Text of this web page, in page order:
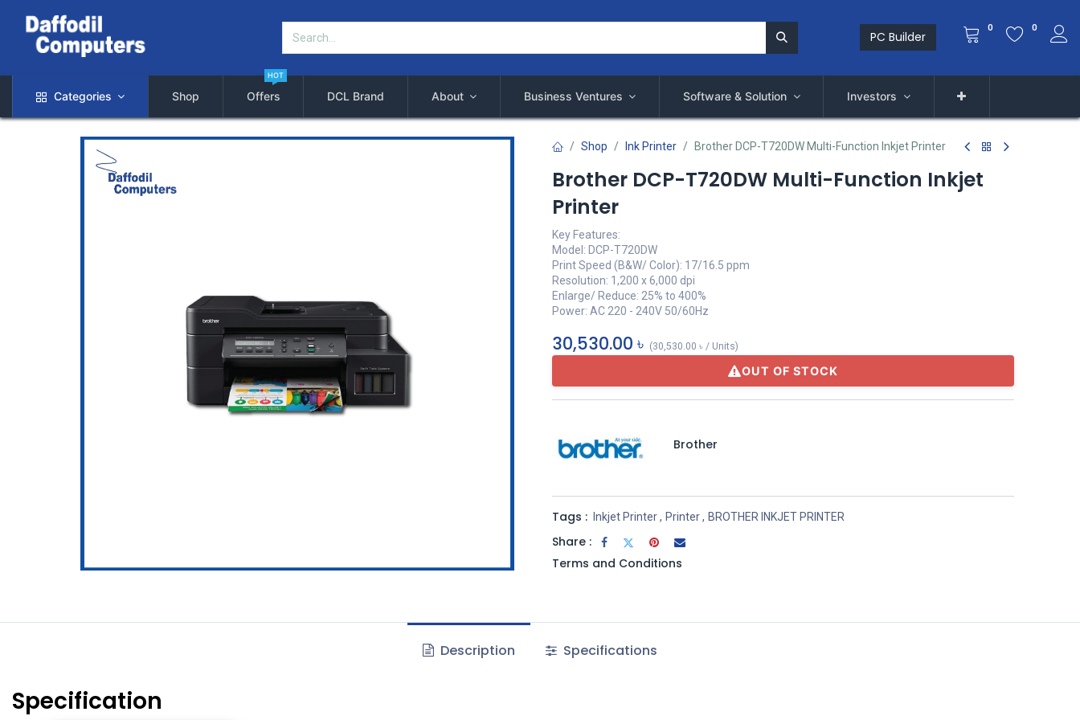
PC Builder
0 0
Categories Shop Offers
HOT
DCL Brand About Business Ventures Software & Solution Investors
Shop Ink Printer Brother DCP-T720DW Multi-Function Inkjet Printer
Brother DCP-T720DW Multi-Function Inkjet
Printer
Key Features:
Model: DCP-T720DW
Print Speed (B&W/ Color): 17/16.5 ppm
Resolution: 1,200 x 6,000 dpi
Enlarge/ Reduce: 25% to 400%
Power: AC 220 - 240V 50/60Hz
30,530.00 ৳ (30,530.00 ৳ / Units)
OUT OF STOCK
Brother
Tags : Inkjet Printer, Printer, BROTHER INKJET PRINTER
Share :
Terms and Conditions
Description Specifications
Specification